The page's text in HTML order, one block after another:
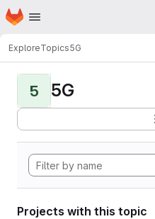
Skip to main content
Homepage
ExploreTopics5G
5 5G
Projects with this topic